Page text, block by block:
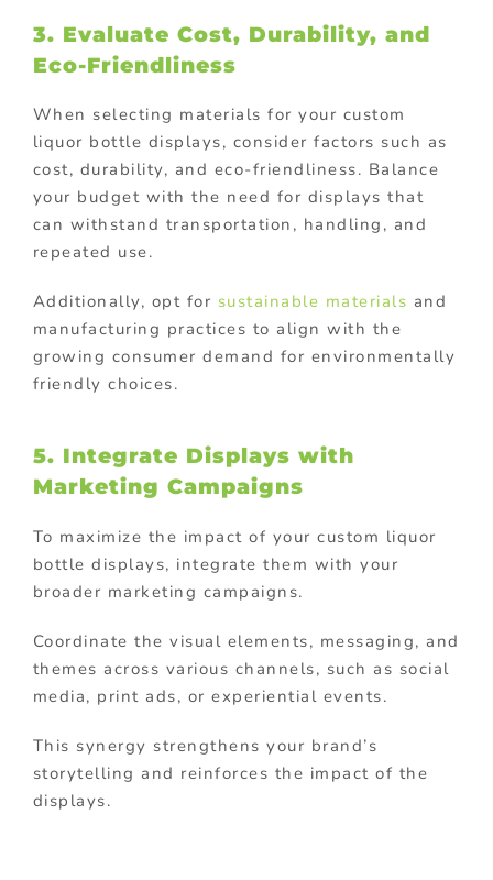
3. Evaluate Cost, Durability, and
Eco-Friendliness
When selecting materials for your custom
liquor bottle displays, consider factors such as
cost, durability, and eco-friendliness. Balance
your budget with the need for displays that
can withstand transportation, handling, and
repeated use.
Additionally, opt for sustainable materials and
manufacturing practices to align with the
growing consumer demand for environmentally
friendly choices.
5. Integrate Displays with
Marketing Campaigns
To maximize the impact of your custom liquor
bottle displays, integrate them with your
broader marketing campaigns.
Coordinate the visual elements, messaging, and
themes across various channels, such as social
media, print ads, or experiential events.
This synergy strengthens your brand’s
storytelling and reinforces the impact of the
displays.